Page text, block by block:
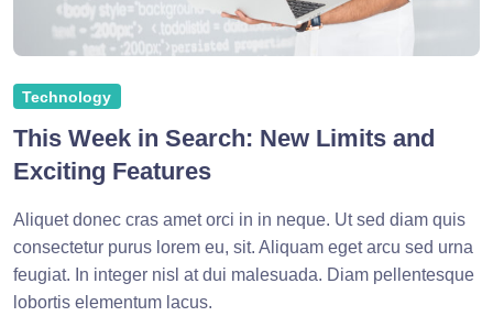
Technology
This Week in Search: New Limits and
Exciting Features
Aliquet donec cras amet orci in in neque. Ut sed diam quis
consectetur purus lorem eu, sit. Aliquam eget arcu sed urna
feugiat. In integer nisl at dui malesuada. Diam pellentesque
lobortis elementum lacus.